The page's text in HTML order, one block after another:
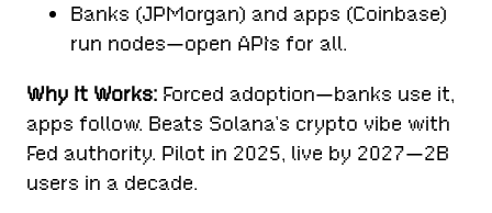
Banks (JPMorgan) and apps (Coinbase)
run nodes—open APIs for all.
Why It Works: Forced adoption—banks use it,
apps follow. Beats Solana’s crypto vibe with
Fed authority. Pilot in 2025, live by 2027—2B
users in a decade.